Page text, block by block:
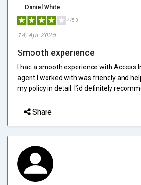
Daniel White
4/5.0
14, Apr 2025
Smooth experience
I had a smooth experience with Access
agent I worked with was friendly and
my policy in detail. I?d definitely
Share